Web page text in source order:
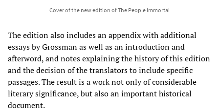
Cover of the new edition of The People Immortal
The edition also includes an appendix with additional
essays by Grossman as well as an introduction and
afterword, and notes explaining the history of this edition
and the decision of the translators to include specific
passages. The result is a work not only of considerable
literary significance, but also an important historical
document.